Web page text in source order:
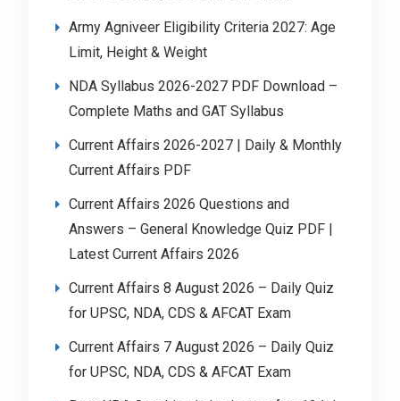
Army Agniveer Eligibility Criteria 2027: Age
Limit, Height & Weight
NDA Syllabus 2026-2027 PDF Download –
Complete Maths and GAT Syllabus
Current Affairs 2026-2027 | Daily & Monthly
Current Affairs PDF
Current Affairs 2026 Questions and
Answers – General Knowledge Quiz PDF |
Latest Current Affairs 2026
Current Affairs 8 August 2026 – Daily Quiz
for UPSC, NDA, CDS & AFCAT Exam
Current Affairs 7 August 2026 – Daily Quiz
for UPSC, NDA, CDS & AFCAT Exam